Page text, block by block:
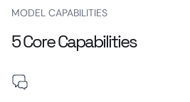
MODEL CAPABILITIES
5 Core Capabilities